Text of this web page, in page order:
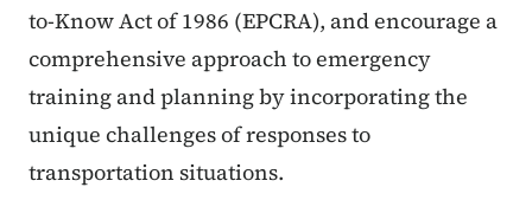
to-Know Act of 1986 (EPCRA), and encourage a
comprehensive approach to emergency
training and planning by incorporating the
unique challenges of responses to
transportation situations.